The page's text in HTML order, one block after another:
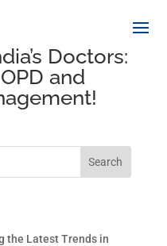
Doctors:
and
Search
the Latest Trends in